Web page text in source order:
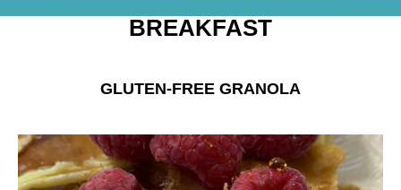
Gluten-
Free Nosh
BREAKFAST
GLUTEN-FREE GRANOLA